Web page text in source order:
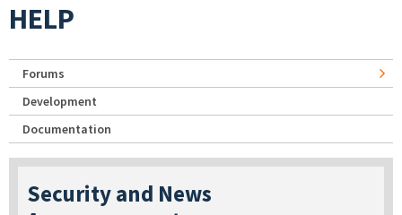
HELP
Forums
Development
Documentation
Security and News